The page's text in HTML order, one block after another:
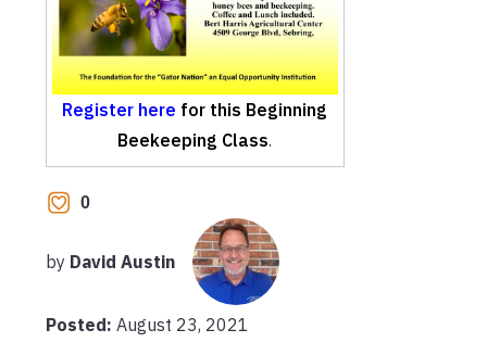
Register here for this Beginning
Beekeeping Class.
0
by David Austin
Posted: August 23, 2021